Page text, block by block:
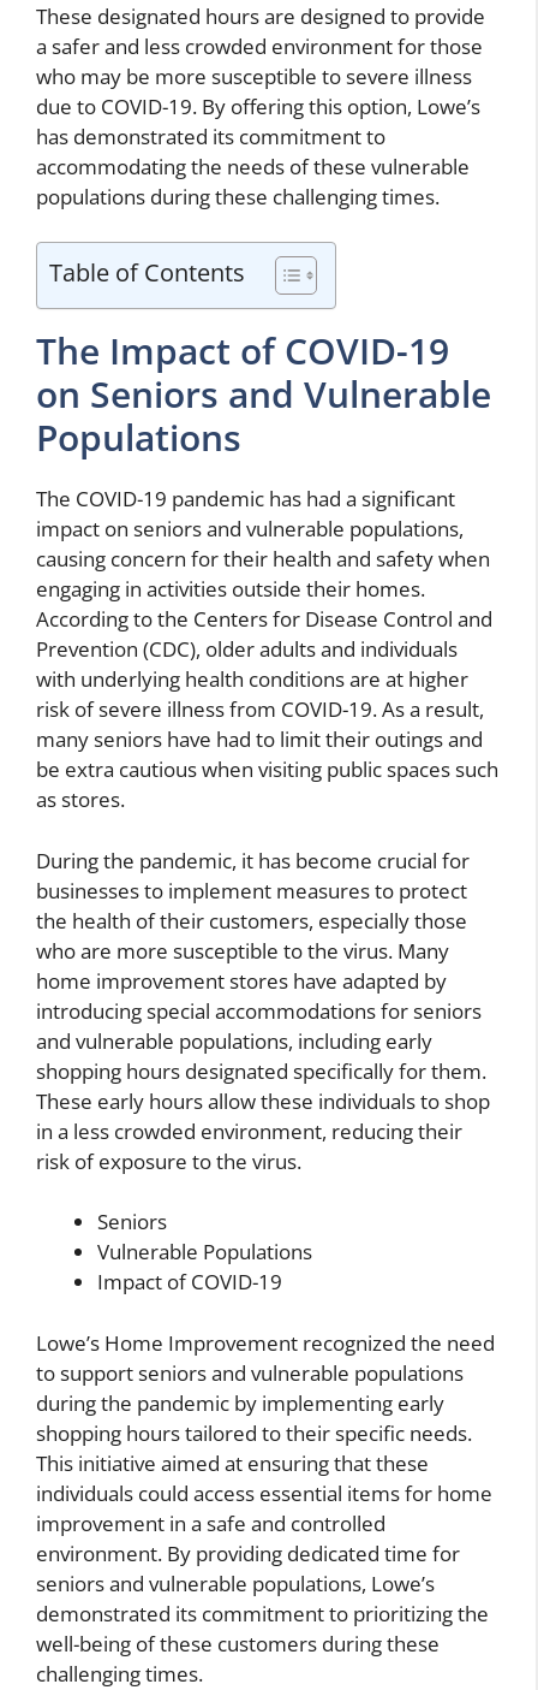
These designated hours are designed to provide
a safer and less crowded environment for those
who may be more susceptible to severe illness
due to COVID-19. By offering this option, Lowe’s
has demonstrated its commitment to
accommodating the needs of these vulnerable
populations during these challenging times.
Table of Contents
The Impact of COVID-19
on Seniors and Vulnerable
Populations
The COVID-19 pandemic has had a significant
impact on seniors and vulnerable populations,
causing concern for their health and safety when
engaging in activities outside their homes.
According to the Centers for Disease Control and
Prevention (CDC), older adults and individuals
with underlying health conditions are at higher
risk of severe illness from COVID-19. As a result,
many seniors have had to limit their outings and
be extra cautious when visiting public spaces such
as stores.
During the pandemic, it has become crucial for
businesses to implement measures to protect
the health of their customers, especially those
who are more susceptible to the virus. Many
home improvement stores have adapted by
introducing special accommodations for seniors
and vulnerable populations, including early
shopping hours designated specifically for them.
These early hours allow these individuals to shop
in a less crowded environment, reducing their
risk of exposure to the virus.
Seniors
Vulnerable Populations
Impact of COVID-19
Lowe’s Home Improvement recognized the need
to support seniors and vulnerable populations
during the pandemic by implementing early
shopping hours tailored to their specific needs.
This initiative aimed at ensuring that these
individuals could access essential items for home
improvement in a safe and controlled
environment. By providing dedicated time for
seniors and vulnerable populations, Lowe’s
demonstrated its commitment to prioritizing the
well-being of these customers during these
challenging times.